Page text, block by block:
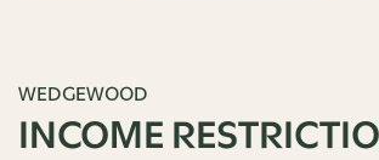
WEDGEWOOD
INCOME